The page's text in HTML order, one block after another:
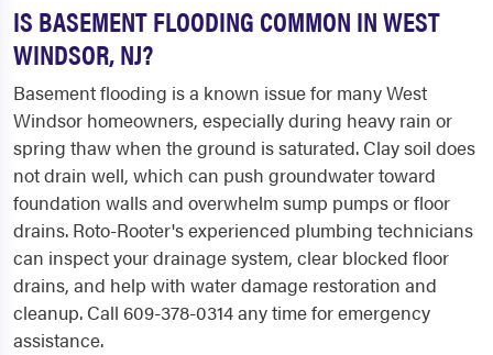
IS BASEMENT FLOODING COMMON IN WEST
WINDSOR, NJ?
Basement flooding is a known issue for many West
Windsor homeowners, especially during heavy rain or
spring thaw when the ground is saturated. Clay soil does
not drain well, which can push groundwater toward
foundation walls and overwhelm sump pumps or floor
drains. Roto-Rooter's experienced plumbing technicians
can inspect your drainage system, clear blocked floor
drains, and help with water damage restoration and
cleanup. Call 609-378-0314 any time for emergency
assistance.